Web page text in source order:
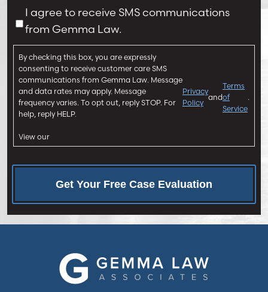
r
y
*
a
g
e
*
o
e
n
I agree to receive SMS communications
from Gemma Law.
By checking this box, you are expressly
consenting to receive customer care SMS
communications from Gemma Law. Message
and data rates may apply. Message
frequency varies. To opt out, reply STOP. For
help, reply HELP.
View our
Privacy
Policy
and
Terms
of
Service
.